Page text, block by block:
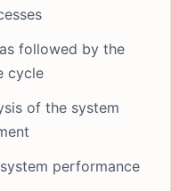
followed by the
cycle
of the system
performance